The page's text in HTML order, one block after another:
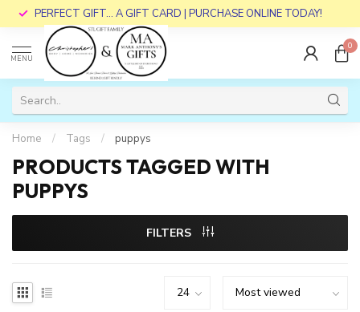
PERFECT GIFT... A GIFT CARD | PURCHASE ONLINE TODAY!
MENU
0
Home / Tags / puppys
PRODUCTS TAGGED WITH
PUPPYS
FILTERS